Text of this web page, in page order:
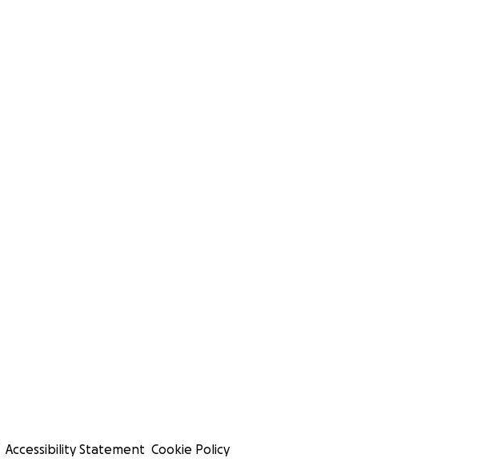
Accessibility Statement Cookie Policy